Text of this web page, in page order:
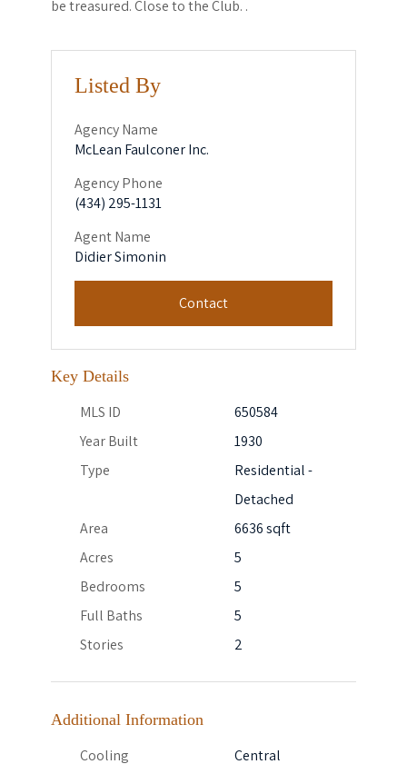
be treasured. Close to the Club. .
Listed By
Agency Name
McLean Faulconer Inc.
Agency Phone
(434) 295-1131
Agent Name
Didier Simonin
Contact
Key Details
MLS ID
650584
Year Built
1930
Type
Residential -
Detached
Area
6636 sqft
Acres
5
Bedrooms
5
Full Baths
5
Stories
2
Additional Information
Cooling
Central